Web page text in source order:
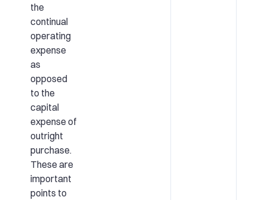
the
continual
operating
expense
as
opposed
to the
capital
expense of
outright
purchase.
These are
important
points to